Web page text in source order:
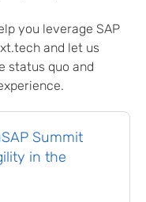
you leverage SAP
and let us
status quo and
Summit
in the